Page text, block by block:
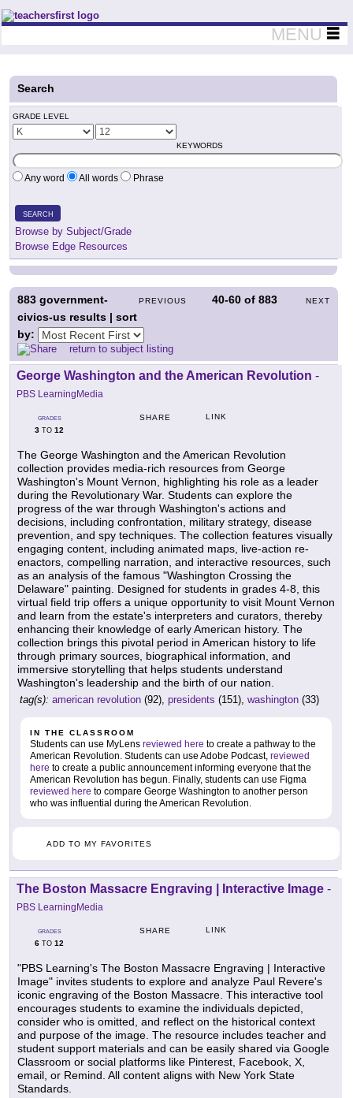
Teachers First - Thinking Teachers Teaching Thinkers
MENU
Search
GRADE LEVEL
KEYWORDS
Any word All words Phrase
SEARCH
Browse by Subject/Grade
Browse Edge Resources
PREVIOUS 40-60 of883 NEXT
883 government-
civics-us results | sort
by:
return to subject listing
George Washington and the American Revolution -
PBS LearningMedia
GRADES
3 TO 12
SHARE LINK
The George Washington and the American Revolution
collection provides media-rich resources from George
Washington's Mount Vernon, highlighting his role as a leader
during the Revolutionary War. Students can explore the
progress of the war through Washington's actions and
decisions, including confrontation, military strategy, disease
prevention, and spy techniques. The collection features visually
engaging content, including animated maps, live-action re-
enactors, compelling narration, and interactive resources, such
as an analysis of the famous "Washington Crossing the
Delaware" painting. Designed for students in grades 4-8, this
virtual field trip offers a unique opportunity to visit Mount Vernon
and learn from the estate's interpreters and curators, thereby
enhancing their knowledge of early American history. The
collection brings this pivotal period in American history to life
through primary sources, biographical information, and
immersive storytelling that helps students understand
Washington's leadership and the birth of our nation.
tag(s): american revolution (92), presidents (151), washington (33)
IN THE CLASSROOM
Students can use MyLens reviewed here to create a pathway to the
American Revolution. Students can use Adobe Podcast, reviewed
here to create a public announcement informing everyone that the
American Revolution has begun. Finally, students can use Figma
reviewed here to compare George Washington to another person
who was influential during the American Revolution.
ADD TO MY FAVORITES
The Boston Massacre Engraving | Interactive Image -
PBS LearningMedia
GRADES
6 TO 12
SHARE LINK
"PBS Learning's The Boston Massacre Engraving | Interactive
Image" invites students to explore and analyze Paul Revere's
iconic engraving of the Boston Massacre. This interactive tool
encourages students to examine the individuals depicted,
consider who is omitted, and reflect on the historical context
and purpose of the image. The resource includes teacher and
student support materials and can be easily shared via Google
Classroom or social platforms like Pinterest, Facebook, X,
email, or Remind. All content aligns with New York State
Standards.